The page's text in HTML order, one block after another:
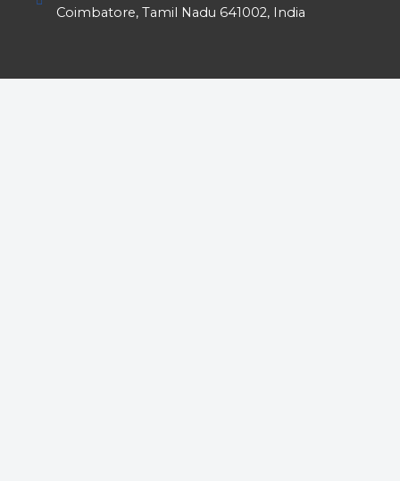
Coimbatore, Tamil Nadu 641002, India